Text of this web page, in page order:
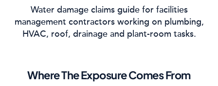
Water damage claims guide for facilities
management contractors working on plumbing,
HVAC, roof, drainage and plant-room tasks.
Where The Exposure Comes From